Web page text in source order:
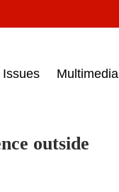
Multimedia
outside